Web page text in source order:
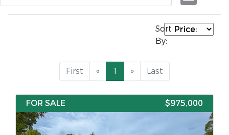
Sort
By:
First « 1 » Last
FOR SALE $975,000